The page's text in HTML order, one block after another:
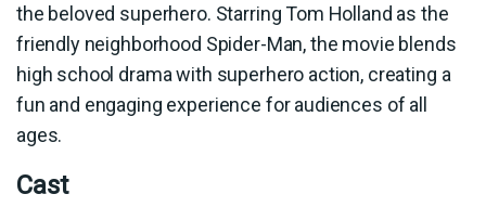
the beloved superhero. Starring Tom Holland as the
friendly neighborhood Spider-Man, the movie blends
high school drama with superhero action, creating a
fun and engaging experience for audiences of all
ages.
Cast